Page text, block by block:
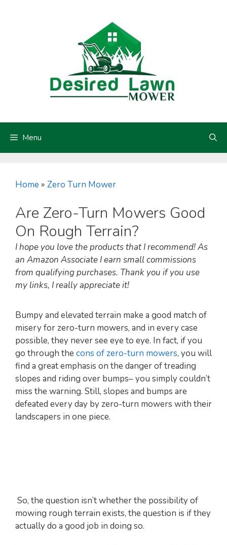
Menu
Home » Zero Turn Mower
Are Zero-Turn Mowers Good
On Rough Terrain?
I hope you love the products that I recommend! As
an Amazon Associate I earn small commissions
from qualifying purchases. Thank you if you use
my links, I really appreciate it!
Bumpy and elevated terrain make a good match of
misery for zero-turn mowers, and in every case
possible, they never see eye to eye. In fact, if you
go through the cons of zero-turn mowers, you will
find a great emphasis on the danger of treading
slopes and riding over bumps– you simply couldn’t
miss the warning. Still, slopes and bumps are
defeated every day by zero-turn mowers with their
landscapers in one piece.
So, the question isn’t whether the possibility of
mowing rough terrain exists, the question is if they
actually do a good job in doing so.